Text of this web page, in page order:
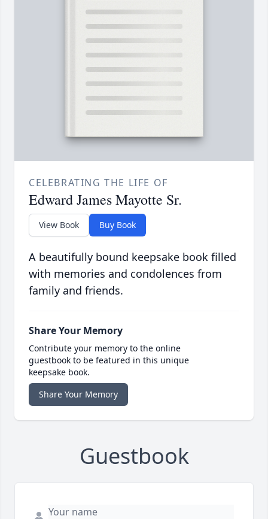
CELEBRATING THE LIFE OF
Edward James Mayotte Sr.
View Book Buy Book
A beautifully bound keepsake book filled
with memories and condolences from
family and friends.
Share Your Memory
Contribute your memory to the online
guestbook to be featured in this unique
keepsake book.
Share Your Memory
Guestbook